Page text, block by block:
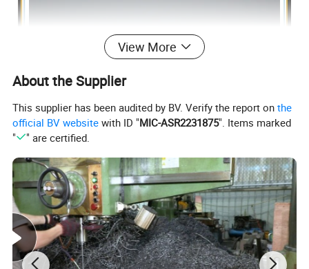
View More
About the Supplier
This supplier has been audited by BV. Verify the report onthe
official BV website with ID "MIC-ASR2231875". Items marked
"
" are certified.